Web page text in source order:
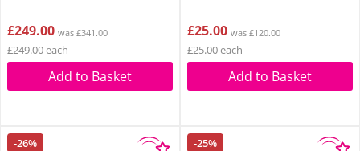
£249.00 was £341.00
£249.00 each
Add to Basket
£25.00 was £120.00
£25.00 each
Add to Basket
-26% -25%